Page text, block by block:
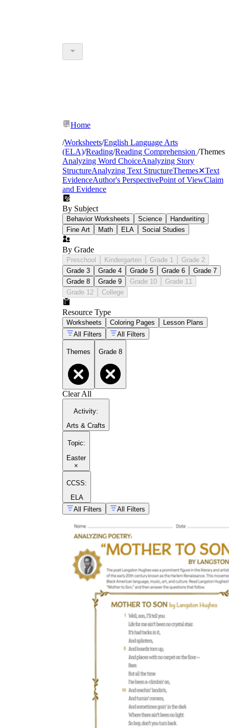
Home
/Worksheets/English Language Arts
(ELA)/Reading/Reading Comprehension /Themes
Analyzing Word ChoiceAnalyzing Story
StructureAnalyzing Text StructureThemes✕Text
EvidenceAuthor's PerspectivePoint of ViewClaim
and Evidence
By Subject
Behavior Worksheets Science
Handwriting
Fine Art
Math ELA Social Studies
By Grade
Preschool Kindergarten Grade 1
Grade 2
Grade 3
Grade 4 Grade 5 Grade 6
Grade 7
Grade 8
Grade 9 Grade 10
Grade 11
Grade 12
College
Resource Type
Worksheets Coloring Pages
Lesson Plans
All Filters
All Filters
Themes Grade 8
Clear All
Activity:
Arts & Crafts
Topic:
Easter
×
CCSS:
ELA
All Filters
All Filters